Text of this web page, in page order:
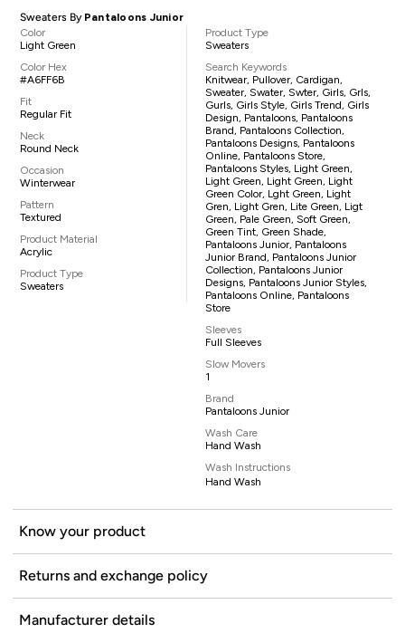
Sweaters By Pantaloons Junior
Color
Light Green
Color Hex
#A6FF6B
Fit
Regular Fit
Neck
Round Neck
Occasion
Winterwear
Pattern
Textured
Product Material
Acrylic
Product Type
Sweaters
Product Type
Sweaters
Search Keywords
Knitwear, Pullover, Cardigan,
Sweater, Swater, Swter, Girls, Grls,
Gurls, Girls Style, Girls Trend, Girls
Design, Pantaloons, Pantaloons
Brand, Pantaloons Collection,
Pantaloons Designs, Pantaloons
Online, Pantaloons Store,
Pantaloons Styles, Light Green,
Light Green, Light Green, Light
Green Color, Lght Green, Light
Gren, Light Gren, Lite Green, Ligt
Green, Pale Green, Soft Green,
Green Tint, Green Shade,
Pantaloons Junior, Pantaloons
Junior Brand, Pantaloons Junior
Collection, Pantaloons Junior
Designs, Pantaloons Junior Styles,
Pantaloons Online, Pantaloons
Store
Sleeves
Full Sleeves
Slow Movers
1
Brand
Pantaloons Junior
Wash Care
Hand Wash
Wash Instructions
Hand Wash
Know your product
Returns and exchange policy
Manufacturer details